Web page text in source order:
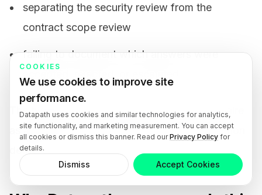
separating the security review from the
contract scope review
failing to document which answers were
accepted, rejected, or escalated
The biggest mistake is treating the questionnaire
as a checkbox instead of as part of the selection
decision.
COOKIES
We use cookies to improve site
performance.
Datapath uses cookies and similar technologies for analytics,
site functionality, and marketing measurement. You can accept
all cookies or dismiss this banner. Read ourPrivacy Policy for
details.
Dismiss Accept Cookies